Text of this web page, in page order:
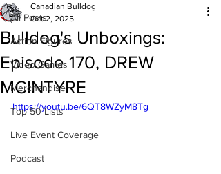
All Posts
Action Figures
Video Games
Merchandise
Top 50 Lists
Live Event Coverage
Podcast
Bulldog's Unboxings:
Episode 170, DREW
MCINTYRE
Canadian Bulldog
Oct 2, 2025
https://youtu.be/6QT8WZyM8Tg